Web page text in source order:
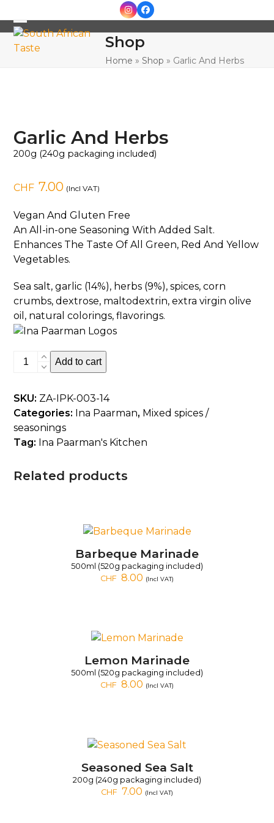
to
content
Instagram
Facebook
Open
mobile
Close
mobile
Shop
Home »Shop » Garlic And Herbs
Garlic And Herbs
200g (240g packaging included)
CHF 7.00 (Incl VAT)
Vegan And Gluten Free
An All-in-one Seasoning With Added Salt.
Enhances The Taste Of All Green, Red And Yellow
Vegetables.
Sea salt, garlic (14%), herbs (9%), spices, corn
crumbs, dextrose, maltodextrin, extra virgin olive
oil, natural colorings, flavorings.
Garlic
quantity
Add to cart
SKU: ZA-IPK-003-14
Categories: Ina Paarman, Mixed spices /
seasonings
Tag: Ina Paarman's Kitchen
Related products
Barbeque Marinade
500ml (520g packaging included)
CHF 8.00 (Incl VAT)
Lemon Marinade
500ml (520g packaging included)
CHF 8.00 (Incl VAT)
Seasoned Sea Salt
200g (240g packaging included)
CHF 7.00 (Incl VAT)